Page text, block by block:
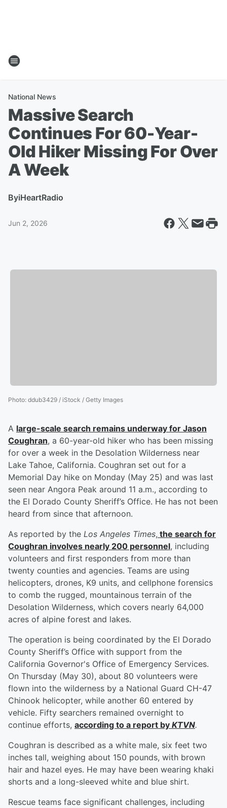
National News
Massive Search
Continues For 60-Year-
Old Hiker Missing For Over
A Week
ByiHeartRadio
Jun 2, 2026
Photo: ddub3429 / iStock / Getty Images
A large-scale search remains underway for Jason
Coughran, a 60-year-old hiker who has been missing
for over a week in the Desolation Wilderness near
Lake Tahoe, California. Coughran set out for a
Memorial Day hike on Monday (May 25) and was last
seen near Angora Peak around 11 a.m., according to
the El Dorado County Sheriff’s Office. He has not been
heard from since that afternoon.
As reported by the Los Angeles Times, the search for
Coughran involves nearly 200 personnel, including
volunteers and first responders from more than
twenty counties and agencies. Teams are using
helicopters, drones, K9 units, and cellphone forensics
to comb the rugged, mountainous terrain of the
Desolation Wilderness, which covers nearly 64,000
acres of alpine forest and lakes.
The operation is being coordinated by the El Dorado
County Sheriff’s Office with support from the
California Governor's Office of Emergency Services.
On Thursday (May 30), about 80 volunteers were
flown into the wilderness by a National Guard CH-47
Chinook helicopter, while another 60 entered by
vehicle. Fifty searchers remained overnight to
continue efforts, according to a report by KTVN.
Coughran is described as a white male, six feet two
inches tall, weighing about 150 pounds, with brown
hair and hazel eyes. He may have been wearing khaki
shorts and a long-sleeved white and blue shirt.
Rescue teams face significant challenges, including